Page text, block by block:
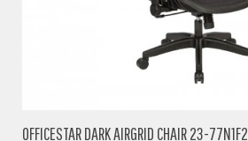
OFFICESTAR DARK AIRGRID CHAIR 23-77N1F2